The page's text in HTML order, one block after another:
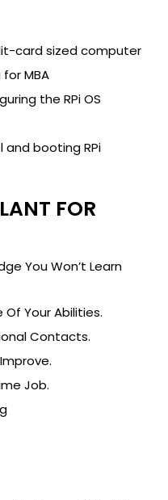
card sized computer
MBA
the RPi OS
and booting RPi
FOR
You Won’t Learn
Your Abilities.
Contacts.
Job.